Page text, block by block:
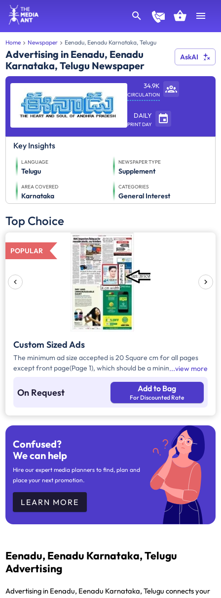
Home Newspaper Eenadu, Eenadu Karnataka, Telugu
Advertising in Eenadu, Eenadu
Karnataka, Telugu Newspaper
AskAI
34.9K
CIRCULATION
DAILY
PRINT DAY
Key Insights
LANGUAGE
Telugu
NEWSPAPER TYPE
Supplement
AREA COVERED
Karnataka
CATEGORIES
General Interest
Top Choice
POPULAR
Custom Sized Ads
The minimum ad size accepted is 20 Square cm for all pages
except front page(Page 1), which should be a minimum of 240
view more
On Request Add to Bag
For Discounted Rate
Confused?
We can help
Hire our expert media planners to find, plan and
place your next promotion.
LEARN MORE
Eenadu, Eenadu Karnataka, Telugu
Advertising
Advertising in Eenadu, Eenadu Karnataka, Telugu connects your